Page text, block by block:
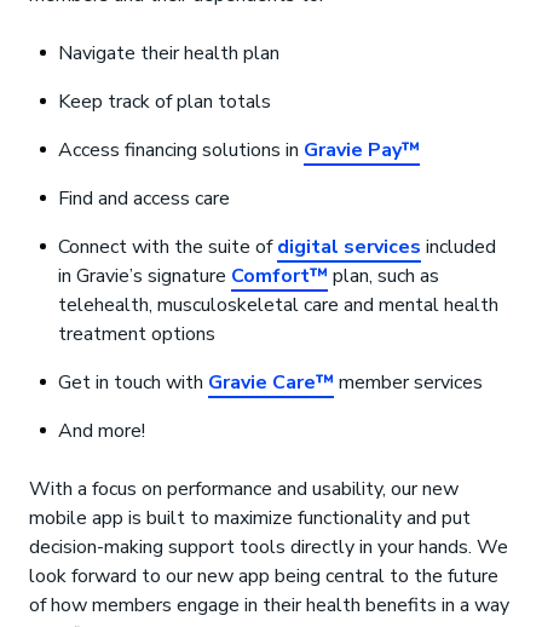
Navigate their health plan
Keep track of plan totals
Access financing solutions in Gravie Pay™
Find and access care
Connect with the suite ofdigital services included
in Gravie’s signature Comfort™ plan, such as
telehealth, musculoskeletal care and mental health
treatment options
Get in touch with Gravie Care™ member services
And more!
With a focus on performance and usability, our new
mobile app is built to maximize functionality and put
decision-making support tools directly in your hands. We
look forward to our new app being central to the future
of how members engage in their health benefits in a way